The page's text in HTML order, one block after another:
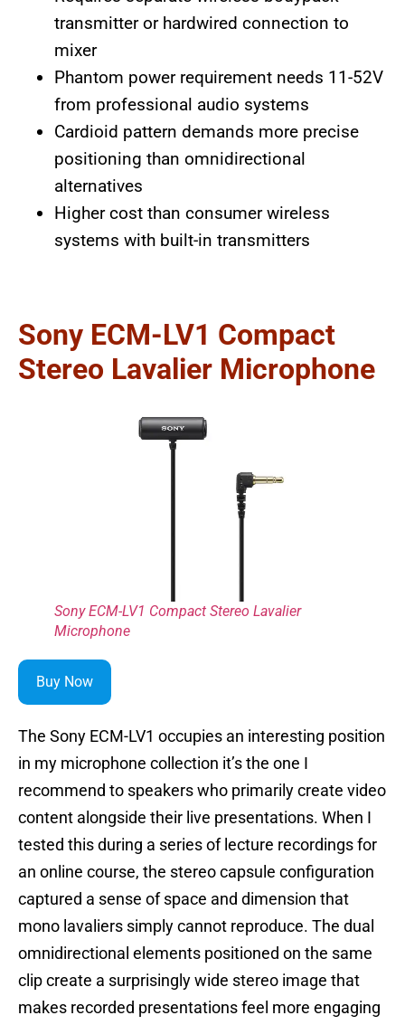
transmitter or hardwired connection to
mixer
Phantom power requirement needs 11-52V
from professional audio systems
Cardioid pattern demands more precise
positioning than omnidirectional
alternatives
Higher cost than consumer wireless
systems with built-in transmitters
Sony ECM-LV1 Compact
Stereo Lavalier Microphone
Sony ECM-LV1 Compact Stereo Lavalier
Microphone
Buy Now
The Sony ECM-LV1 occupies an interesting position
in my microphone collection it’s the one I
recommend to speakers who primarily create video
content alongside their live presentations. When I
tested this during a series of lecture recordings for
an online course, the stereo capsule configuration
captured a sense of space and dimension that
mono lavaliers simply cannot reproduce. The dual
omnidirectional elements positioned on the same
clip create a surprisingly wide stereo image that
makes recorded presentations feel more engaging